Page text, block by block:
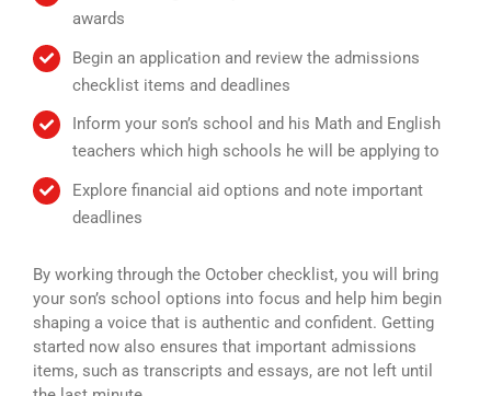
awards
Begin an application and review the admissions
checklist items and deadlines
Inform your son’s school and his Math and English
teachers which high schools he will be applying to
Explore financial aid options and note important
deadlines
By working through the October checklist, you will bring
your son’s school options into focus and help him begin
shaping a voice that is authentic and confident. Getting
started now also ensures that important admissions
items, such as transcripts and essays, are not left until